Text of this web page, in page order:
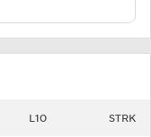
L10 STRK